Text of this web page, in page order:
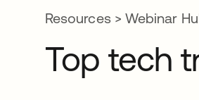
Resources> Webinar
Top tech